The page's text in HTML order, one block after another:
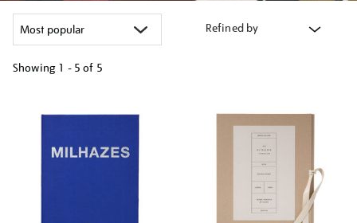
Refined by
Showing 1 - 5 of 5